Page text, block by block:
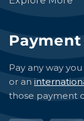
Pay any way
or an
those payment